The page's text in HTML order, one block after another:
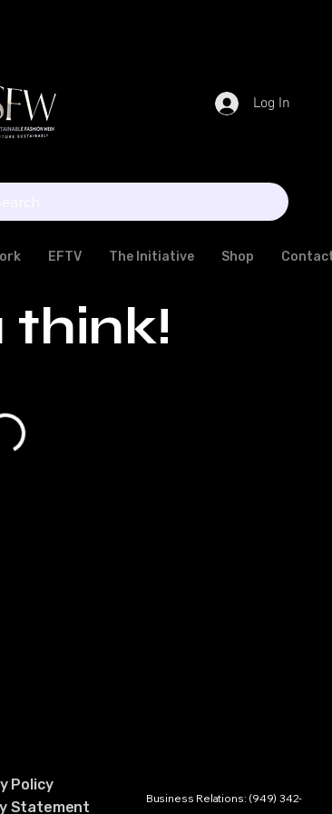
Log In
EFTV The Initiative Shop
think!
Policy
Statement
Business Relations: (949) 342-